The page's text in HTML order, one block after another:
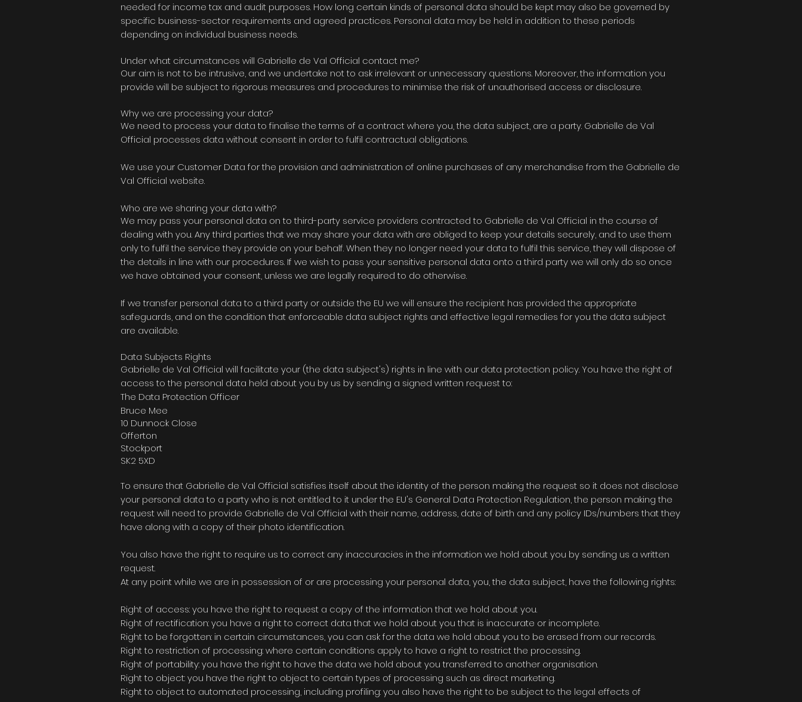
needed for income tax and audit purposes. How long certain kinds of personal data should be kept may also be governed by
specific business-sector requirements and agreed practices. Personal data may be held in addition to these periods
depending on individual business needs.
Under what circumstances will Gabrielle de Val Official contact me?
Our aim is not to be intrusive, and we undertake not to ask irrelevant or unnecessary questions. Moreover, the information you
provide will be subject to rigorous measures and procedures to minimise the risk of unauthorised access or disclosure.
Why we are processing your data?
We need to process your data to finalise the terms of a contract where you, the data subject, are a party. Gabrielle de Val
Official processes data without consent in order to fulfil contractual obligations.
We use your Customer Data for the provision and administration of online purchases of any merchandise from the Gabrielle de
Val Official website.
Who are we sharing your data with?
We may pass your personal data on to third-party service providers contracted to Gabrielle de Val Official in the course of
dealing with you. Any third parties that we may share your data with are obliged to keep your details securely, and to use them
only to fulfil the service they provide on your behalf. When they no longer need your data to fulfil this service, they will dispose of
the details in line with our procedures. If we wish to pass your sensitive personal data onto a third party we will only do so once
we have obtained your consent, unless we are legally required to do otherwise.
If we transfer personal data to a third party or outside the EU we will ensure the recipient has provided the appropriate
safeguards, and on the condition that enforceable data subject rights and effective legal remedies for you the data subject
are available.
Data Subjects Rights
Gabrielle de Val Official will facilitate your (the data subject's) rights in line with our data protection policy. You have the right of
access to the personal data held about you by us by sending a signed written request to:
The Data Protection Officer
Bruce Mee
10 Dunnock Close
Offerton
Stockport
SK2 5XD
To ensure that Gabrielle de Val Official satisfies itself about the identity of the person making the request so it does not disclose
your personal data to a party who is not entitled to it under the EU's General Data Protection Regulation, the person making the
request will need to provide Gabrielle de Val Official with their name, address, date of birth and any policy IDs/numbers that they
have along with a copy of their photo identification.
You also have the right to require us to correct any inaccuracies in the information we hold about you by sending us a written
request.
At any point while we are in possession of or are processing your personal data, you, the data subject, have the following rights:
Right of access: you have the right to request a copy of the information that we hold about you.
Right of rectification: you have a right to correct data that we hold about you that is inaccurate or incomplete.
Right to be forgotten: in certain circumstances, you can ask for the data we hold about you to be erased from our records.
Right to restriction of processing: where certain conditions apply to have a right to restrict the processing.
Right of portability: you have the right to have the data we hold about you transferred to another organisation.
Right to object: you have the right to object to certain types of processing such as direct marketing.
Right to object to automated processing, including profiling: you also have the right to be subject to the legal effects of